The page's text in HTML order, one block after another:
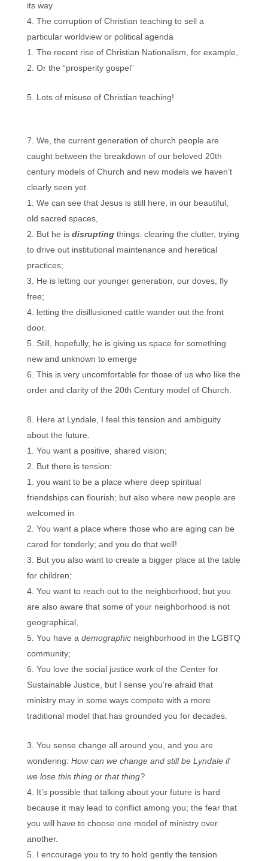
its way
The corruption of Christian teaching to sell a
particular worldview or political agenda
The recent rise of Christian Nationalism, for example,
Or the “prosperity gospel”
Lots of misuse of Christian teaching!
We, the current generation of church people are
caught between the breakdown of our beloved 20th
century models of Church and new models we haven’t
clearly seen yet.
We can see that Jesus is still here, in our beautiful,
old sacred spaces,
But he is disrupting things: clearing the clutter, trying
to drive out institutional maintenance and heretical
practices;
He is letting our younger generation, our doves, fly
free;
letting the disillusioned cattle wander out the front
door.
Still, hopefully, he is giving us space for something
new and unknown to emerge
This is very uncomfortable for those of us who like the
order and clarity of the 20th Century model of Church.
Here at Lyndale, I feel this tension and ambiguity
about the future.
You want a positive, shared vision;
But there is tension:
you want to be a place where deep spiritual
friendships can flourish; but also where new people are
welcomed in
You want a place where those who are aging can be
cared for tenderly; and you do that well!
But you also want to create a bigger place at the table
for children;
You want to reach out to the neighborhood; but you
are also aware that some of your neighborhood is not
geographical,
You have a demographic neighborhood in the LGBTQ
community;
You love the social justice work of the Center for
Sustainable Justice, but I sense you’re afraid that
ministry may in some ways compete with a more
traditional model that has grounded you for decades.
You sense change all around you, and you are
wondering: How can we change and still be Lyndale if
we lose this thing or that thing?
It’s possible that talking about your future is hard
because it may lead to conflict among you; the fear that
you will have to choose one model of ministry over
another.
I encourage you to try to hold gently the tension